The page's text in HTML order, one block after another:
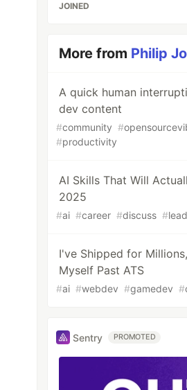
JOINED
More from Philip
A quick human
dev content
#community #
#productivity
AI Skills That Will
2025
#ai #career #discuss #
I've Shipped for
Myself Past ATS
#ai #webdev #gamedev #
Sentry PROMOTED